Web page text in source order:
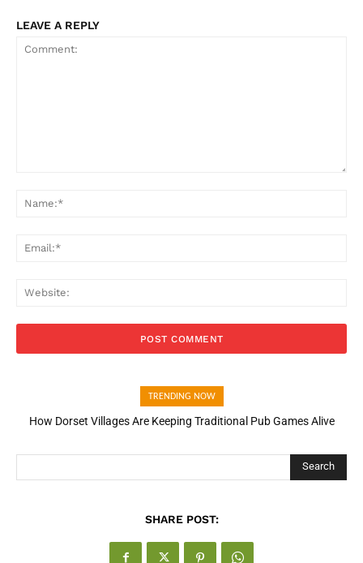
LEAVE A REPLY
TRENDING NOW
How Dorset Villages Are Keeping Traditional Pub Games Alive
Search
SHARE POST: